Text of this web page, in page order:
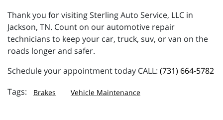
Thank you for visiting Sterling Auto Service, LLC in
Jackson, TN. Count on our automotive repair
technicians to keep your car, truck, suv, or van on the
roads longer and safer.
Schedule your appointment today CALL: (731) 664-5782
Brakes Vehicle Maintenance